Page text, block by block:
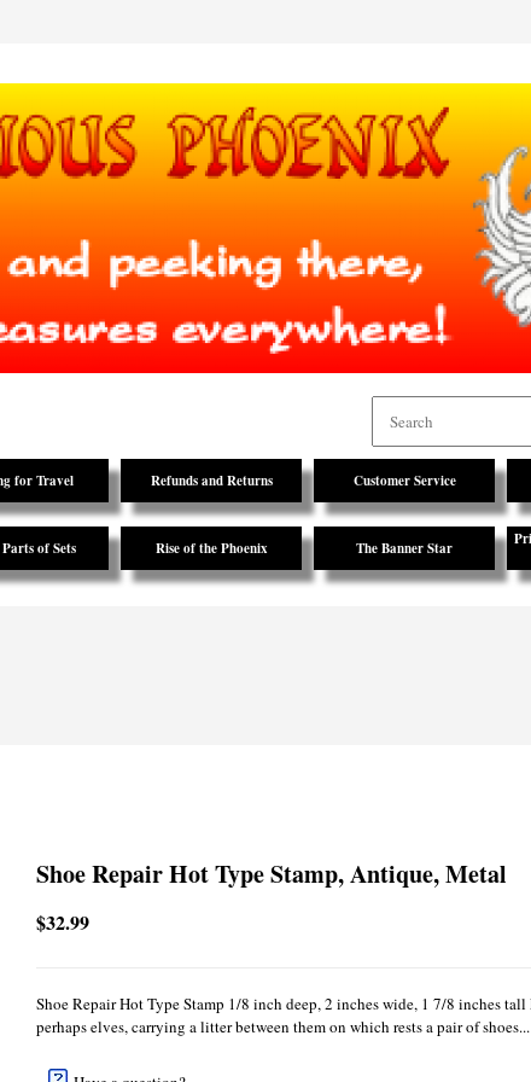
for Travel Refunds and Returns Customer Service
of Sets Rise of the Phoenix The Banner Star
Shoe Repair Hot Type Stamp, Antique, Metal
$32.99
Shoe Repair Hot Type Stamp 1/8 inch deep, 2 inches wide, 1 7/8 inches
perhaps elves, carrying a litter between them on which rests a pair of shoes...